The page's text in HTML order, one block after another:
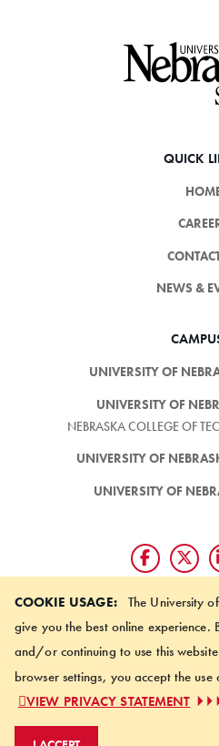
COOKIE USAGE: The University
give you the best online experience.
and/or continuing to use this
browser settings, you accept the use
VIEW PRIVACY STATEMENT
QUICK
NEWS &
UNIVERSITY OF
UNIVERSITY OF
NEBRASKA COLLEGE OF
UNIVERSITY OF
UNIVERSITY OF
Giving matters
Make a gift
University of
2026 UNIVERSITY OF
ACCESSIBILITY STATEMENT